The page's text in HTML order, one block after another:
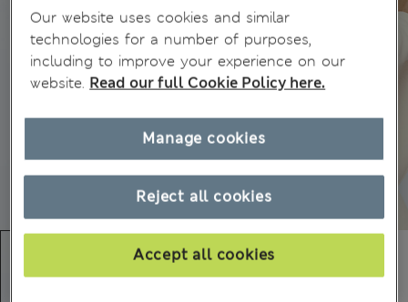
Our website uses cookies and similar
technologies for a number of purposes,
including to improve your experience on our
website. Read our full Cookie Policy here.
Reject all cookies
Accept all cookies
Manage cookies